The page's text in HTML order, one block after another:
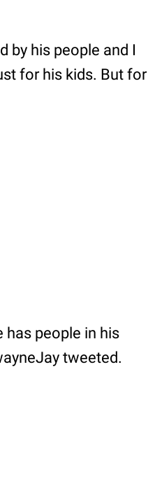
by his people and I
for his kids. But for
has people in his
tweeted.